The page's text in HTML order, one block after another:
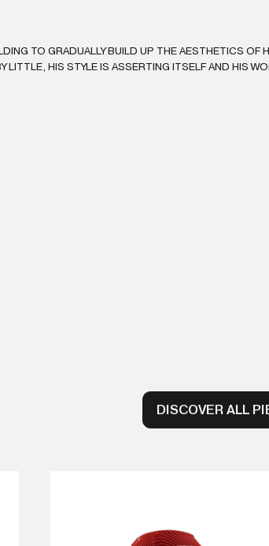
TO GRADUALLY BUILD UP THE AESTHETICS OF
LITTLE, HIS STYLE IS ASSERTING ITSELF AND HIS
DISCOVER ALL